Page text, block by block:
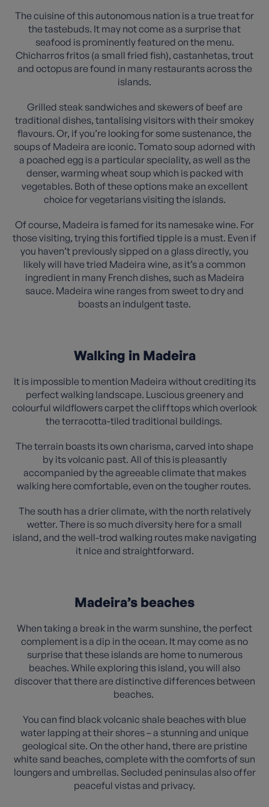
The cuisine of this autonomous nation is a true treat for
the tastebuds. It may not come as a surprise that
seafood is prominently featured on the menu.
Chicharros fritos (a small fried fish), castanhetas, trout
and octopus are found in many restaurants across the
islands.
Grilled steak sandwiches and skewers of beef are
traditional dishes, tantalising visitors with their smokey
flavours. Or, if you’re looking for some sustenance, the
soups of Madeira are iconic. Tomato soup adorned with
a poached egg is a particular speciality, as well as the
denser, warming wheat soup which is packed with
vegetables. Both of these options make an excellent
choice for vegetarians visiting the islands.
Of course, Madeira is famed for its namesake wine. For
those visiting, trying this fortified tipple is a must. Even if
you haven’t previously sipped on a glass directly, you
likely will have tried Madeira wine, as it’s a common
ingredient in many French dishes, such as Madeira
sauce. Madeira wine ranges from sweet to dry and
boasts an indulgent taste.
Walking in Madeira
It is impossible to mention Madeira without crediting its
perfect walking landscape. Luscious greenery and
colourful wildflowers carpet the clifftops which overlook
the terracotta-tiled traditional buildings.
The terrain boasts its own charisma, carved into shape
by its volcanic past. All of this is pleasantly
accompanied by the agreeable climate that makes
walking here comfortable, even on the tougher routes.
The south has a drier climate, with the north relatively
wetter. There is so much diversity here for a small
island, and the well-trod walking routes make navigating
it nice and straightforward.
Madeira’s beaches
When taking a break in the warm sunshine, the perfect
complement is a dip in the ocean. It may come as no
surprise that these islands are home to numerous
beaches. While exploring this island, you will also
discover that there are distinctive differences between
beaches.
You can find black volcanic shale beaches with blue
water lapping at their shores – a stunning and unique
geological site. On the other hand, there are pristine
white sand beaches, complete with the comforts of sun
loungers and umbrellas. Secluded peninsulas also offer
peaceful vistas and privacy.